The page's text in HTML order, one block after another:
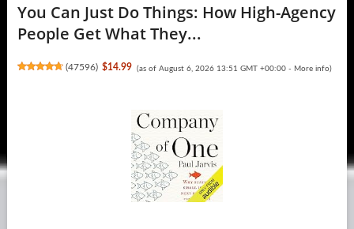
You Can Just Do Things: How High-Agency
People Get What They...
(47596) $14.99 (as of August 6, 2026 13:51 GMT +00:00 - More info)